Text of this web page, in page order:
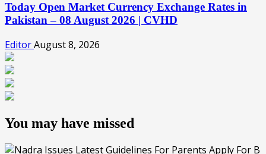
Today Open Market Currency Exchange Rates in
Pakistan – 08 August 2026 | CVHD
EditorAugust 8, 2026
You may have missed